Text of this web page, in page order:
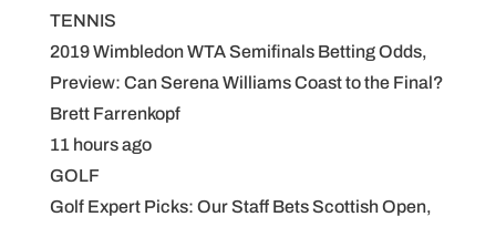
TENNIS
2019 Wimbledon WTA Semifinals Betting Odds,
Preview: Can Serena Williams Coast to the Final?
Brett Farrenkopf
11 hours ago
GOLF
Golf Expert Picks: Our Staff Bets Scottish Open,